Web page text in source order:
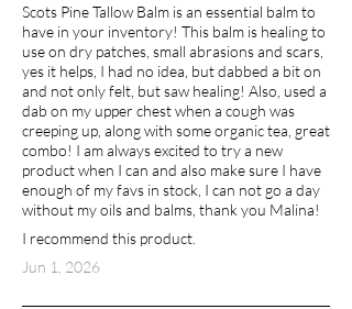
Scots Pine Tallow Balm is an essential balm to
have in your inventory! This balm is healing to
use on dry patches, small abrasions and scars,
yes it helps, I had no idea, but dabbed a bit on
and not only felt, but saw healing! Also, used a
dab on my upper chest when a cough was
creeping up, along with some organic tea, great
combo! I am always excited to try a new
product when I can and also make sure I have
enough of my favs in stock, I can not go a day
without my oils and balms, thank you Malina!
I recommend this product.
Jun 1, 2026